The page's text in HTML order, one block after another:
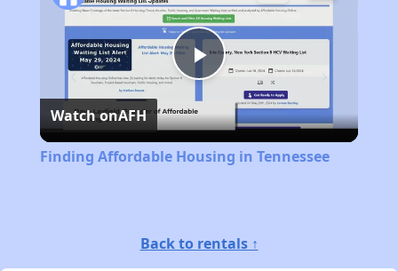
Play
Video
Watch onAFH
Finding Affordable Housing in Tennessee
Back to rentals ↑